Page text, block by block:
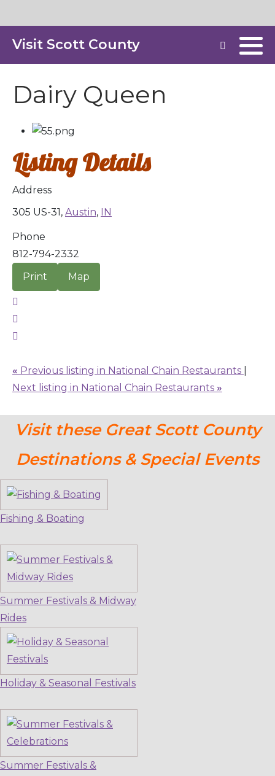
Visit Scott County
Dairy Queen
Listing Details
Address
305 US-31, Austin, IN
Phone
812-794-2332
Print
Map
« Previous listing in National Chain Restaurants
Next listing in National Chain Restaurants »
Visit these Great Scott County
Destinations & Special Events
Fishing & Boating
Summer Festivals & Midway
Rides
Holiday & Seasonal Festivals
Summer Festivals &